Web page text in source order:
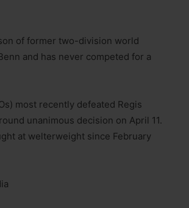
of former two-division world
and has never competed for a
most recently defeated Regis
unanimous decision on April 11.
at welterweight since February